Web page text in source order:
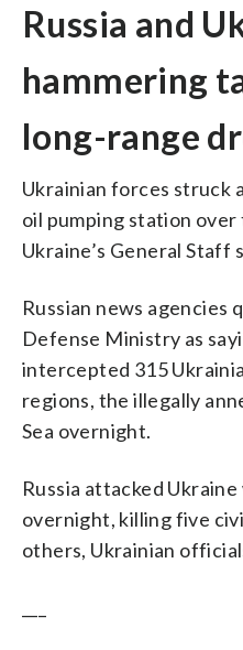
Russia and
hammering
long-range
Ukrainian forces struck
oil pumping station over
Ukraine’s General Staff
Russian news agencies
Defense Ministry as
intercepted 315
regions, the illegally
Sea overnight.
Russia attacked
overnight, killing five
others, Ukrainian